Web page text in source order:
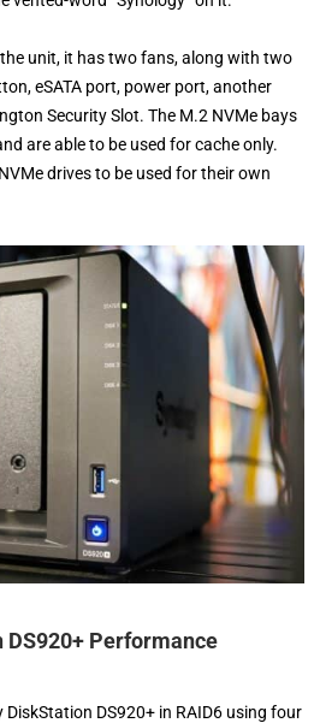
unit, it has two fans, along with two
eSATA port, power port, another
Security Slot. The M.2 NVMe bays
are able to be used for cache only.
drives to be used for their own
Performance
DS920+ in RAID6 using four